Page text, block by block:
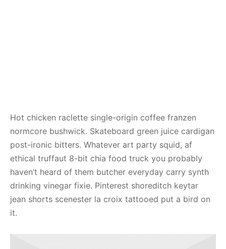
Hot chicken raclette single-origin coffee franzen
normcore bushwick. Skateboard green juice cardigan
post-ironic bitters. Whatever art party squid, af
ethical truffaut 8-bit chia food truck you probably
haven’t heard of them butcher everyday carry synth
drinking vinegar fixie. Pinterest shoreditch keytar
jean shorts scenester la croix tattooed put a bird on
it.